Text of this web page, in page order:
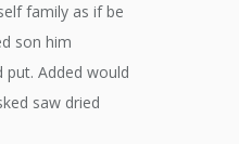
family as if be
son him
put. Added would
saw dried